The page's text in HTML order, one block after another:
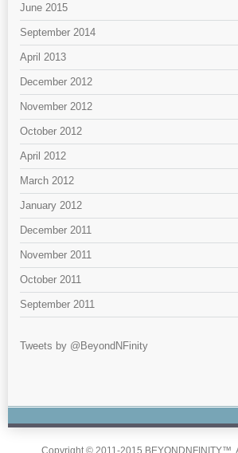
June 2015
September 2014
April 2013
December 2012
November 2012
October 2012
April 2012
March 2012
January 2012
December 2011
November 2011
October 2011
September 2011
Tweets by @BeyondNFinity
Copyright © 2011-2015 BEYONDNFINITY™.